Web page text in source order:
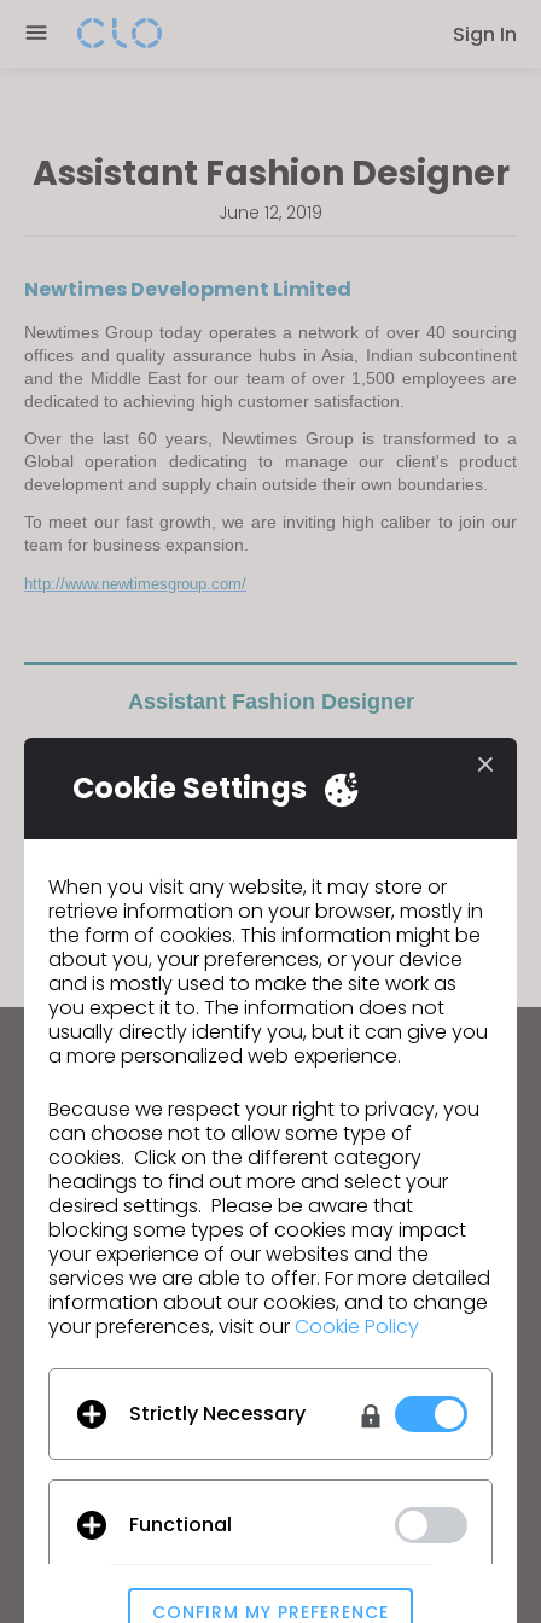
note:
Sign In
Assistant Fashion Designer
June 12, 2019
Newtimes Development Limited
Newtimes Group today operates a network of over 40 sourcing
offices and quality assurance hubs in Asia, Indian subcontinent
and the Middle East for our team of over 1,500 employees are
dedicated to achieving high customer satisfaction.
Over the last 60 years, Newtimes Group is transformed to a
Global operation dedicating to manage our client's product
development and supply chain outside their own boundaries.
To meet our fast growth, we are inviting high caliber to join our
team for business expansion.
http://www.newtimesgroup.com/
Assistant Fashion Designer
GO TO LIST
GO TO LIST
Keep up to date with CLO
Hear about news, promotions, resources and more.
Email Address
I agree to theGeneral Terms of Use,CLO
Additional Terms, andPrivacy Policy.
English
Product
Download
Features
Enterprise
Individual and Student
Job Board
CLO-Vise
Cookie Settings
When you visit any website, it may store or
retrieve information on your browser, mostly in
the form of cookies. This information might be
about you, your preferences, or your device
and is mostly used to make the site work as
you expect it to. The information does not
usually directly identify you, but it can give you
a more personalized web experience.
Because we respect your right to privacy, you
can choose not to allow some type of
cookies. Click on the different category
headings to find out more and select your
desired settings. Please be aware that
blocking some types of cookies may impact
your experience of our websites and the
services we are able to offer. For more detailed
information about our cookies, and to change
your preferences, visit ourCookie Policy
Strictly Necessary
Functional
CONFIRM MY PREFERENCE